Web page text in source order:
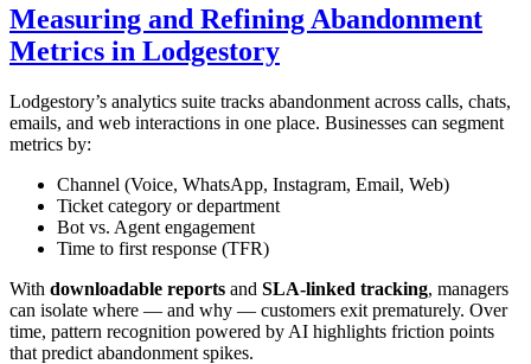
Measuring and Refining Abandonment
Metrics in Lodgestory
Lodgestory’s analytics suite tracks abandonment across calls, chats,
emails, and web interactions in one place. Businesses can segment
metrics by:
Channel (Voice, WhatsApp, Instagram, Email, Web)
Ticket category or department
Bot vs. Agent engagement
Time to first response (TFR)
With downloadable reports and SLA-linked tracking, managers
can isolate where — and why — customers exit prematurely. Over
time, pattern recognition powered by AI highlights friction points
that predict abandonment spikes.